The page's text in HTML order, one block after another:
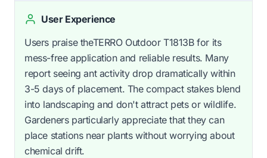
User Experience
Users praise theTERRO Outdoor T1813B for its
mess-free application and reliable results. Many
report seeing ant activity drop dramatically within
3-5 days of placement. The compact stakes blend
into landscaping and don't attract pets or wildlife.
Gardeners particularly appreciate that they can
place stations near plants without worrying about
chemical drift.